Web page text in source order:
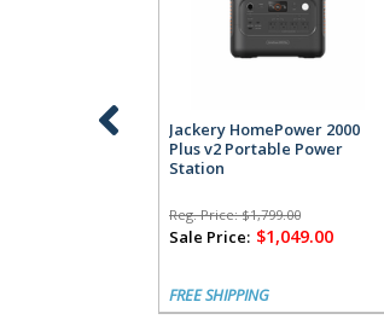
Jackery HomePower 2000
Plus v2 Portable Power
Station
Reg. Price:$1,799.00
Sale Price: $1,049.00
FREE SHIPPING